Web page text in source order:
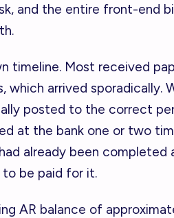
and the entire front-end
timeline. Most received
which arrived sporadically.
posted to the correct
at the bank one or two
already been completed
be paid for it.
AR balance of